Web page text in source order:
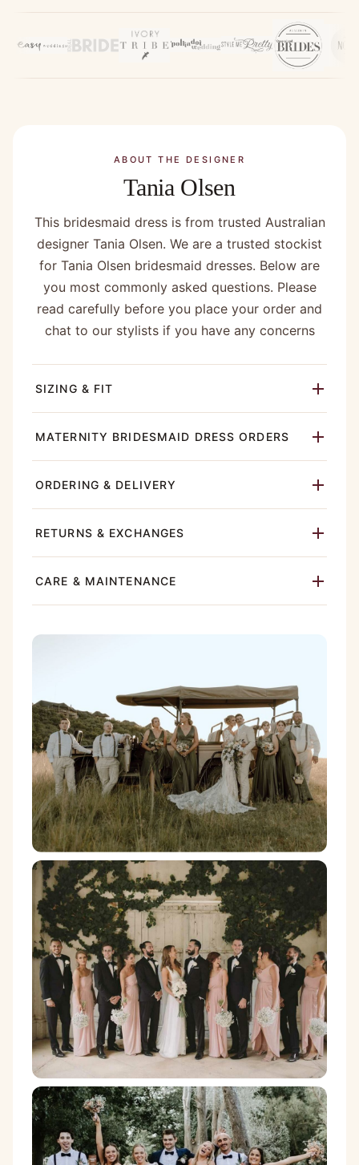
ABOUT THE DESIGNER
Tania Olsen
This bridesmaid dress is from trusted Australian
designer Tania Olsen. We are a trusted stockist
for Tania Olsen bridesmaid dresses. Below are
you most commonly asked questions. Please
read carefully before you place your order and
chat to our stylists if you have any concerns
SIZING & FIT
MATERNITY BRIDESMAID DRESS ORDERS
ORDERING & DELIVERY
RETURNS & EXCHANGES
CARE & MAINTENANCE